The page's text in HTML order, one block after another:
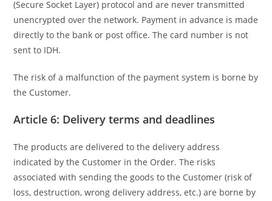
(Secure Socket Layer) protocol and are never transmitted
unencrypted over the network. Payment in advance is made
directly to the bank or post office. The card number is not
sent to IDH.
The risk of a malfunction of the payment system is borne by
the Customer.
Article 6: Delivery terms and deadlines
The products are delivered to the delivery address
indicated by the Customer in the Order. The risks
associated with sending the goods to the Customer (risk of
loss, destruction, wrong delivery address, etc.) are borne by